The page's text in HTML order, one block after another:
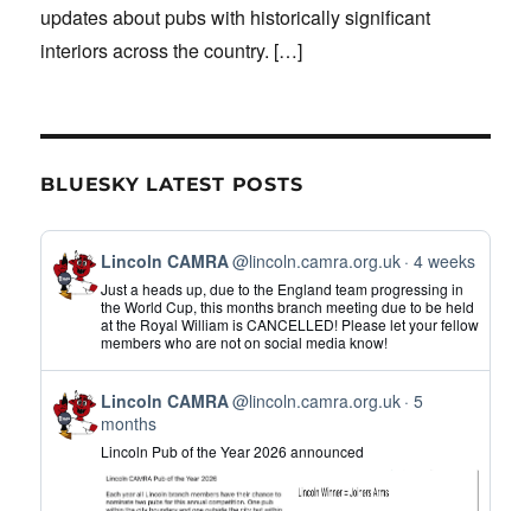
updates about pubs with historically significant
interiors across the country. […]
BLUESKY LATEST POSTS
View
post
by
Lincoln
CAMRA
on
Bluesky
Lincoln CAMRA@lincoln.camra.org.uk 4 weeks
Just a heads up, due to the England team progressing in
the World Cup, this months branch meeting due to be held
at the Royal William is CANCELLED! Please let your fellow
members who are not on social media know!
View
post
by
Lincoln
CAMRA
Lincoln CAMRA@lincoln.camra.org.uk 5
months
Lincoln Pub of the Year 2026 announced